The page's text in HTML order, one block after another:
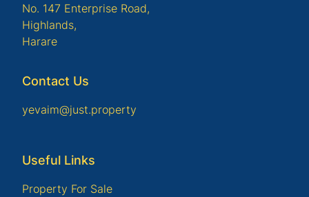
No. 147 Enterprise Road,
Highlands,
Harare
Contact Us
yevaim@just.property
Useful Links
Property For Sale